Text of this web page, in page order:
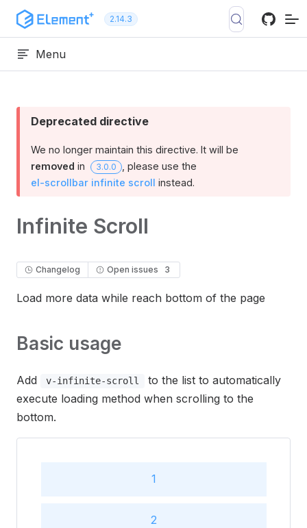
Skip to content 2.14.3
Menu
Deprecated directive
We no longer maintain this directive. It will be
removed in 3.0.0
, please use the
el-scrollbar infinite scroll instead.
Infinite Scroll
Changelog Open issues 3
Load more data while reach bottom of the page
Basic usage
Add v-infinite-scroll
to the list to automatically
execute loading method when scrolling to the
bottom.
1
2